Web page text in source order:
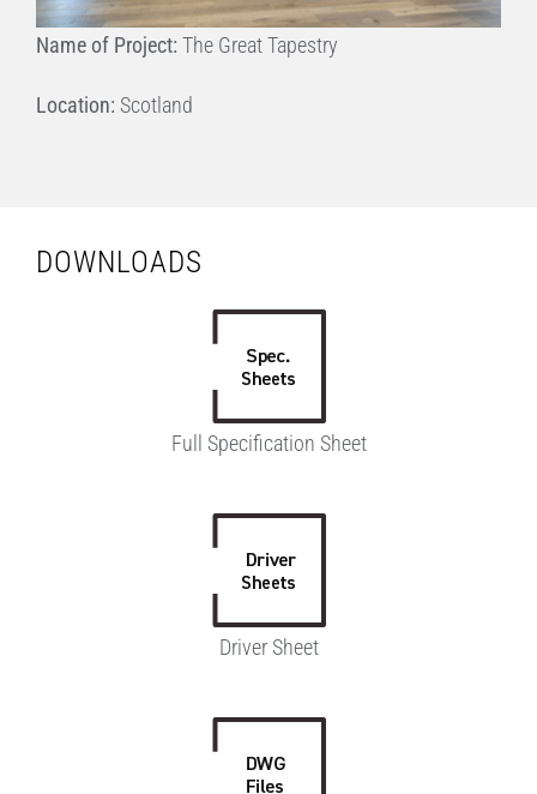
Name of Project: The Great Tapestry
Location: Scotland
DOWNLOADS
Full Specification Sheet
Driver Sheet